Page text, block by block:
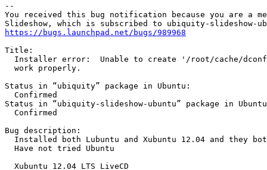
--
You received this bug notification because you are a
https://bugs.launchpad.net/bugs/989968
Title:
Installer error:  Unable to create '/root/cache/
  work properly.
Status in “ubiquity” package in Ubuntu:
  Confirmed
Status in “ubiquity-slideshow-ubuntu” package in
  Confirmed
Bug description:
Installed both Lubuntu and Xubuntu 12.04 and they
  Have not tried Ubuntu
  Xubuntu 12.04 LTS LiveCD